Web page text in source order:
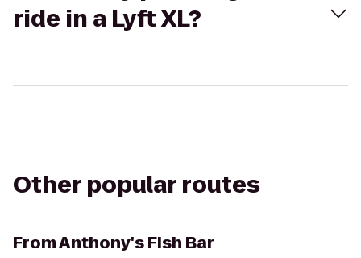
ride in a Lyft XL?
Other popular routes
FromAnthony's Fish Bar